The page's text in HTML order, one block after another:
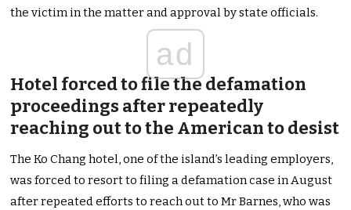
the victim in the matter and approval by state officials.
ad
Hotel forced to file the defamation
proceedings after repeatedly
reaching out to the American to desist
The Ko Chang hotel, one of the island’s leading employers,
was forced to resort to filing a defamation case in August
after repeated efforts to reach out to Mr Barnes, who was